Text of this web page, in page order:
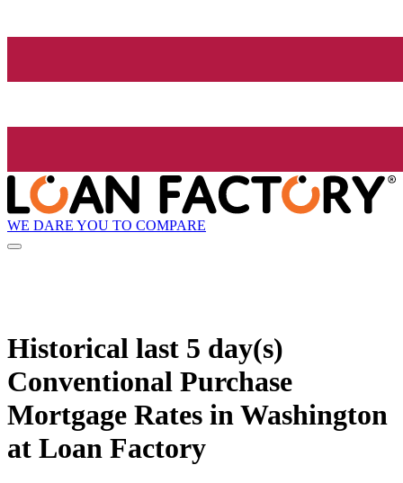
WE DARE YOU TO COMPARE
Historical last 5 day(s)
Conventional Purchase
Mortgage Rates in Washington
at Loan Factory